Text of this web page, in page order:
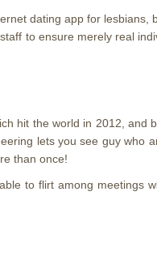
dating app for lesbians,
to ensure merely real
hit the world in 2012,
lets you see guy
than once!
to flirt among meetings